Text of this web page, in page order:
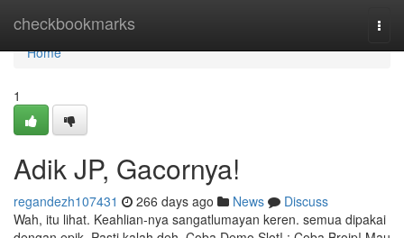
checkbookmarks
Home
Home
1
Adik JP, Gacornya!
regandezh107431 266 days ago News
Discuss
Wah, itu lihat. Keahlian-nya sangatlumayan keren. semua dipakai